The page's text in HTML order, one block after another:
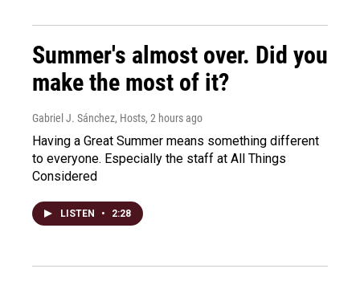
Summer's almost over. Did you
make the most of it?
Gabriel J. Sánchez, Hosts, 2 hours ago
Having a Great Summer means something different
to everyone. Especially the staff at All Things
Considered
LISTEN • 2:28